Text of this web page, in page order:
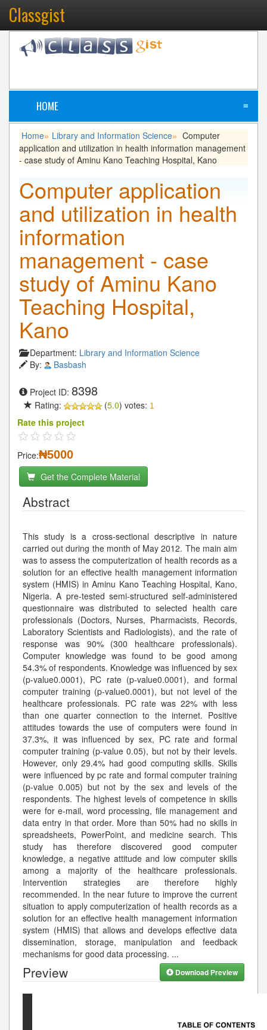
Classgist
HOME ≡
Home» Library and Information Science» Computer
application and utilization in health information management
- case study of Aminu Kano Teaching Hospital, Kano
Computer application
and utilization in health
information
management - case
study of Aminu Kano
Teaching Hospital,
Kano
Department: Library and Information Science
By:
Basbash
Project ID: 8398
Rating: (5.0) votes: 1
Rate this project
Price:₦5000
Get the Complete Material
Abstract
This study is a cross-sectional descriptive in nature
carried out during the month of May 2012. The main aim
was to assess the computerization of health records as a
solution for an effective health management information
system (HMIS) in Aminu Kano Teaching Hospital, Kano,
Nigeria. A pre-tested semi-structured self-administered
questionnaire was distributed to selected health care
professionals (Doctors, Nurses, Pharmacists, Records,
Laboratory Scientists and Radiologists), and the rate of
response was 90% (300 healthcare professionals).
Computer knowledge was found to be good among
54.3% of respondents. Knowledge was influenced by sex
(p-value0.0001), PC rate (p-value0.0001), and formal
computer training (p-value0.0001), but not level of the
healthcare professionals. PC rate was 22% with less
than one quarter connection to the internet. Positive
attitudes towards the use of computers were found in
37.3%, it was influenced by sex, PC rate and formal
computer training (p-value 0.05), but not by their levels.
However, only 29.4% had good computing skills. Skills
were influenced by pc rate and formal computer training
(p-value 0.005) but not by the sex and levels of the
respondents. The highest levels of competence in skills
were for e-mail, word processing, file management and
data entry in that order. More than 50% had no skills in
spreadsheets, PowerPoint, and medicine search. This
study has therefore discovered good computer
knowledge, a negative attitude and low computer skills
among a majority of the healthcare professionals.
Intervention strategies are therefore highly
recommended. In the near future to improve the current
situation to apply computerization of health records as a
solution for an effective health management information
system (HMIS) that allows and develops effective data
dissemination, storage, manipulation and feedback
mechanisms for good data processing. ...
Preview Download Preview